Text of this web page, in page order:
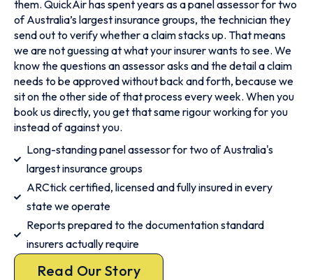
them. QuickAir has spent years as a panel assessor for two
of Australia’s largest insurance groups, the technician they
send out to verify whether a claim stacks up. That means
we are not guessing at what your insurer wants to see. We
know the questions an assessor asks and the detail a claim
needs to be approved without back and forth, because we
sit on the other side of that process every week. When you
book us directly, you get that same rigour working for you
instead of against you.
Long-standing panel assessor for two of Australia's
largest insurance groups
ARCtick certified, licensed and fully insured in every
state we operate
Reports prepared to the documentation standard
insurers actually require
Read Our Story